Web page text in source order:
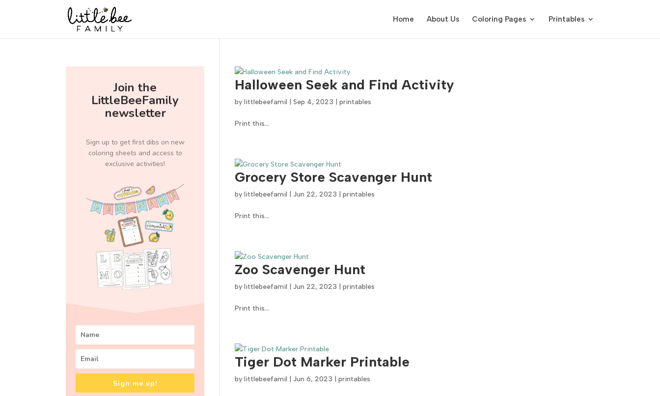
Home About Us Coloring Pages Printables
Halloween Seek and Find Activity
bylittlebeefamil |Sep 4, 2023 |printables
Print this...
Grocery Store Scavenger Hunt
bylittlebeefamil Jun 22, 2023 |printables
Print this...
Zoo Scavenger Hunt
bylittlebeefamil Jun 22, 2023 |printables
Print this...
Tiger Dot Marker Printable
bylittlebeefamil Jun 6, 2023 |printables
Join the
LittleBeeFamily
newsletter
Sign up to get first dibs on new
coloring sheets and access to
exclusive activities!
Sign me up!